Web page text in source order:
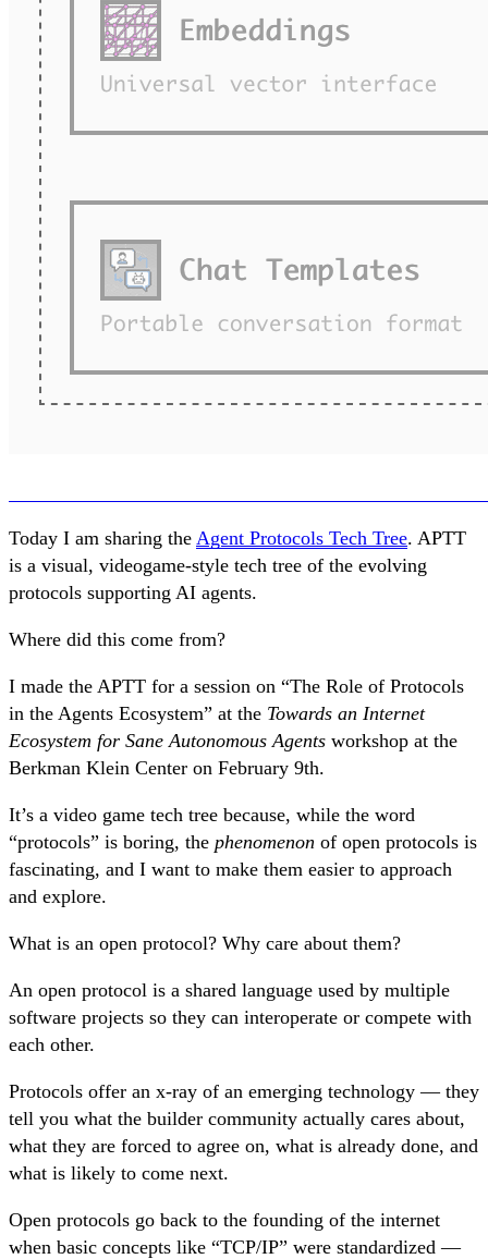
Today I am sharing the Agent Protocols Tech Tree. APTT
is a visual, videogame-style tech tree of the evolving
protocols supporting AI agents.
Where did this come from?
I made the APTT for a session on “The Role of Protocols
in the Agents Ecosystem” at the Towards an Internet
Ecosystem for Sane Autonomous Agents workshop at the
Berkman Klein Center on February 9th.
It’s a video game tech tree because, while the word
“protocols” is boring, the phenomenon of open protocols is
fascinating, and I want to make them easier to approach
and explore.
What is an open protocol? Why care about them?
An open protocol is a shared language used by multiple
software projects so they can interoperate or compete with
each other.
Protocols offer an x-ray of an emerging technology — they
tell you what the builder community actually cares about,
what they are forced to agree on, what is already done, and
what is likely to come next.
Open protocols go back to the founding of the internet
when basic concepts like “TCP/IP” were standardized —